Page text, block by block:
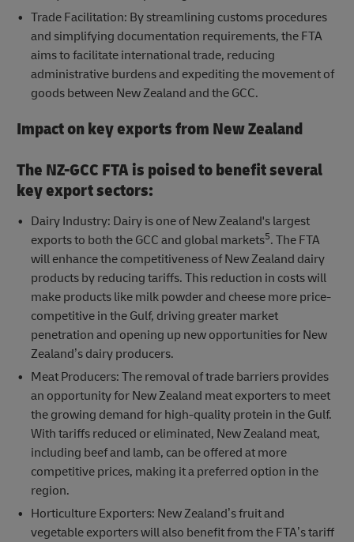
Trade Facilitation: By streamlining customs procedures
and simplifying documentation requirements, the FTA
aims to facilitate international trade, reducing
administrative burdens and expediting the movement of
goods between New Zealand and the GCC.
Impact on key exports from New Zealand
The NZ-GCC FTA is poised to benefit several
key export sectors:
Dairy Industry: Dairy is one of New Zealand's largest
exports to both the GCC and global markets5. The FTA
will enhance the competitiveness of New Zealand dairy
products by reducing tariffs. This reduction in costs will
make products like milk powder and cheese more price-
competitive in the Gulf, driving greater market
penetration and opening up new opportunities for New
Zealand’s dairy producers.
Meat Producers: The removal of trade barriers provides
an opportunity for New Zealand meat exporters to meet
the growing demand for high-quality protein in the Gulf.
With tariffs reduced or eliminated, New Zealand meat,
including beef and lamb, can be offered at more
competitive prices, making it a preferred option in the
region.
Horticulture Exporters: New Zealand’s fruit and
vegetable exporters will also benefit from the FTA’s tariff